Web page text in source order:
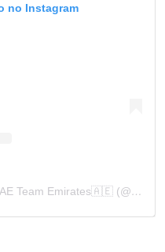
no Instagram
Uma publicação partilhada por UAE Team Emirates🇦🇪 (@uae_team_emirates)